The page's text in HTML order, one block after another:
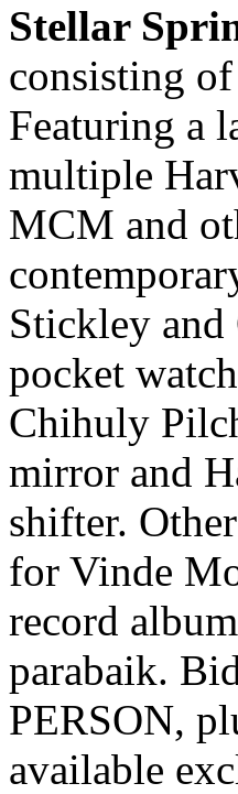
Stellar
consisting
Featuring a
multiple
MCM and
Stickley
pocket
Chihuly
mirror and
shifter.
for Vinde
record
parabaik.
PERSON,
available